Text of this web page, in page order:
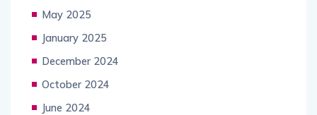
May 2025
January 2025
December 2024
October 2024
June 2024